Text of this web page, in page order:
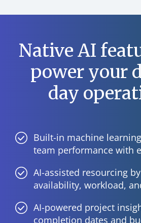
Native AI
power your
day
Built-in machine
team performance with
AI-assisted resourcing
availability, workload,
AI-powered project
completion dates and